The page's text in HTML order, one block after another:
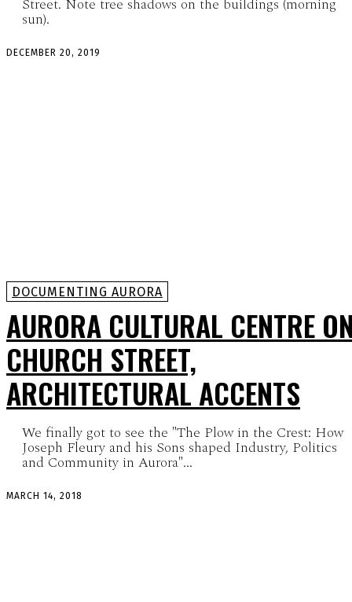
Street. Note tree shadows on the buildings (morning
sun).
DECEMBER 20, 2019
DOCUMENTING AURORA
AURORA CULTURAL CENTRE
CHURCH STREET,
ARCHITECTURAL ACCENTS
We finally got to see the "The Plow in the Crest: How
Joseph Fleury and his Sons shaped Industry, Politics
and Community in Aurora"...
MARCH 14, 2018